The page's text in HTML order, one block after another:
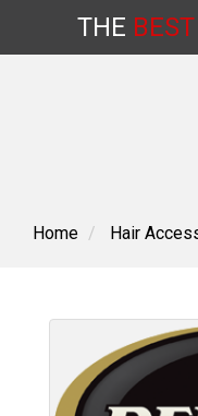
content
THE BEST
Home Hair